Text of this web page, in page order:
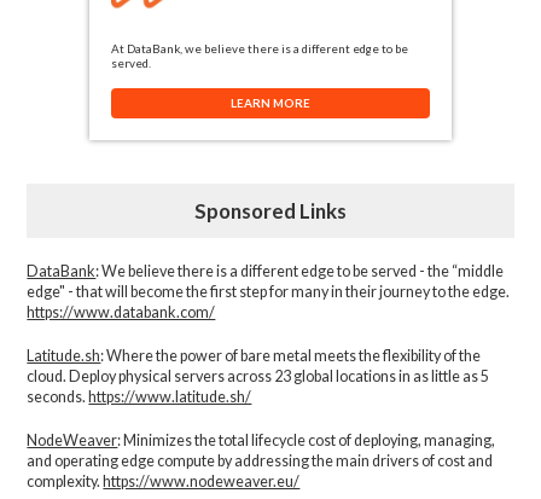
At DataBank, we believe there is a different edge to be
served.
LEARN MORE
Sponsored Links
DataBank: We believe there is a different edge to be served - the “middle
edge" - that will become the first step for many in their journey to the edge.
https://www.databank.com/
Latitude.sh: Where the power of bare metal meets the flexibility of the
cloud. Deploy physical servers across 23 global locations in as little as 5
seconds.https://www.latitude.sh/
NodeWeaver: Minimizes the total lifecycle cost of deploying, managing,
and operating edge compute by addressing the main drivers of cost and
complexity.​https://www.nodeweaver.eu/